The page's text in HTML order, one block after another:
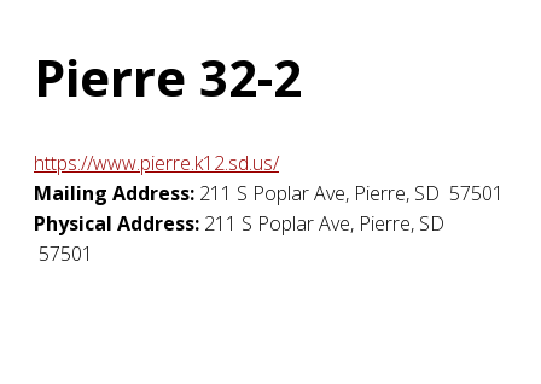
Pierre 32-2
https://www.pierre.k12.sd.us/
Mailing Address: 211 S Poplar Ave, Pierre, SD 57501
Physical Address: 211 S Poplar Ave, Pierre, SD
57501